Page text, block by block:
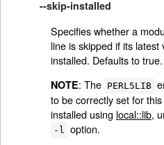
--skip-installed
Specifies whether a
line is skipped if its latest
installed. Defaults to true.
NOTE: The PERL5LIB
to be correctly set for
installed using local::lib,
-l option.